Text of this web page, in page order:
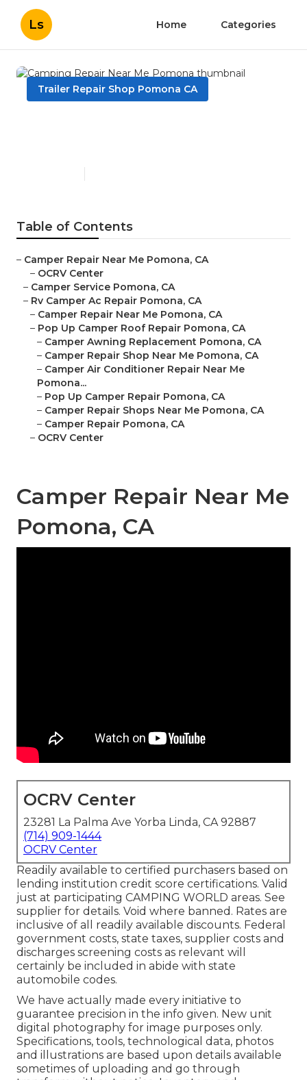
Ls Home Categories
Trailer Repair Shop Pomona CA
Table of Contents
– Camper Repair Near Me Pomona, CA
– OCRV Center
– Camper Service Pomona, CA
– Rv Camper Ac Repair Pomona, CA
– Camper Repair Near Me Pomona, CA
– Pop Up Camper Roof Repair Pomona, CA
– Camper Awning Replacement Pomona, CA
– Camper Repair Shop Near Me Pomona, CA
– Camper Air Conditioner Repair Near Me
Pomona...
– Pop Up Camper Repair Pomona, CA
– Camper Repair Shops Near Me Pomona, CA
– Camper Repair Pomona, CA
– OCRV Center
Camper Repair Near Me
Pomona, CA
OCRV Center
23281 La Palma Ave Yorba Linda, CA 92887
(714) 909-1444
OCRV Center
Readily available to certified purchasers based on
lending institution credit score certifications. Valid
just at participating CAMPING WORLD areas. See
supplier for details. Void where banned. Rates are
inclusive of all readily available discounts. Federal
government costs, state taxes, supplier costs and
discharges screening costs as relevant will
certainly be included in abide with state
automobile codes.
We have actually made every initiative to
guarantee precision in the info given. New unit
digital photography for image purposes only.
Specifications, tools, technological data, photos
and illustrations are based upon details available
sometimes of uploading and go through